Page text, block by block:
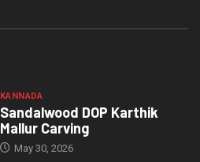
KANNADA
Sandalwood DOP Karthik
Mallur Carving
May 30, 2026